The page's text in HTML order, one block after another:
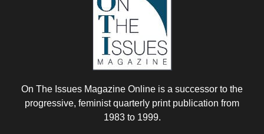
On The Issues Magazine Online is a successor to the
progressive, feminist quarterly print publication from
1983 to 1999.